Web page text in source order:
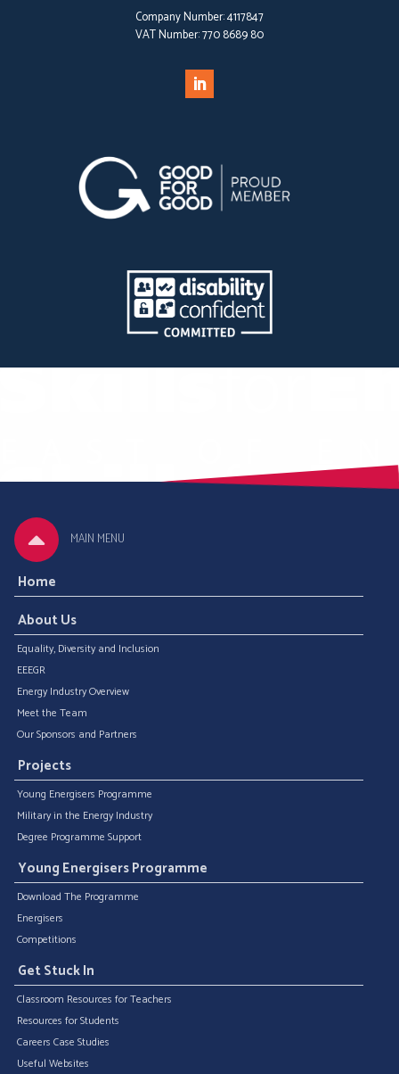
Company Number:4117847
VAT Number:770 8689 80
MAIN MENU
Home
About Us
Equality, Diversity and Inclusion
EEEGR
Energy Industry Overview
Meet the Team
Our Sponsors and Partners
Projects
Young Energisers Programme
Military in the Energy Industry
Degree Programme Support
Young Energisers Programme
Download The Programme
Energisers
Competitions
Get Stuck In
Classroom Resources for Teachers
Resources for Students
Careers Case Studies
Useful Websites